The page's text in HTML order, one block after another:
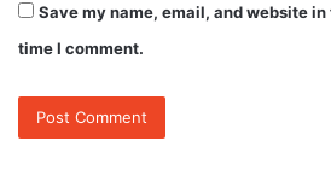
Save my name, email, and website
time I comment.